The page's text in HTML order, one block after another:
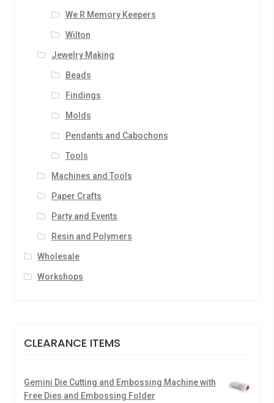
We R Memory Keepers
Wilton
Jewelry Making
Beads
Findings
Molds
Pendants and Cabochons
Tools
Machines and Tools
Paper Crafts
Party and Events
Resin and Polymers
Wholesale
Workshops
CLEARANCE ITEMS
Gemini Die Cutting and Embossing Machine with
Free Dies and Embossing Folder